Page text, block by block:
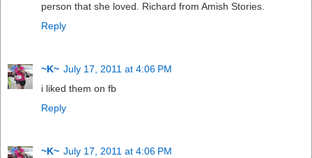
person that she loved. Richard from Amish Stories.
Reply
~K~ July 17, 2011 at 4:06 PM
i liked them on fb
Reply
~K~ July 17, 2011 at 4:06 PM